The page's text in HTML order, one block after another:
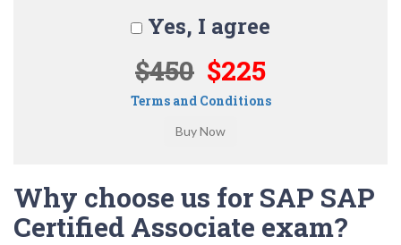
Yes, I agree
$450 $225
Terms and Conditions
Why choose us for SAP SAP
Certified Associate exam?